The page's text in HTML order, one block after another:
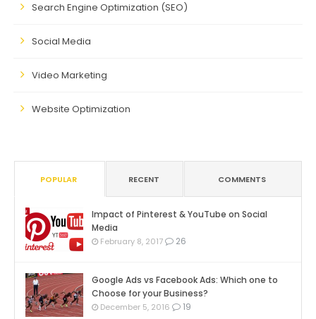
Search Engine Optimization (SEO)
Social Media
Video Marketing
Website Optimization
POPULAR RECENT COMMENTS
Impact of Pinterest & YouTube on Social
Media
February 8, 2017 26
Google Ads vs Facebook Ads: Which one to
Choose for your Business?
December 5, 2016 19